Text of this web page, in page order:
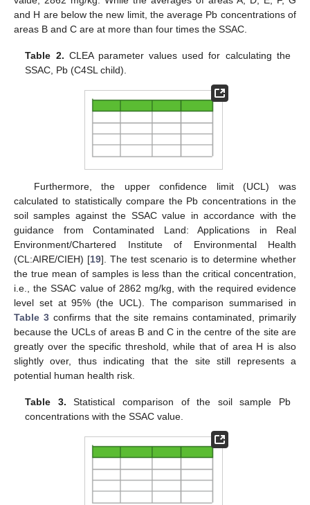
and H are below the new limit, the average Pb concentrations of
areas B and C are at more than four times the SSAC.
Table 2. CLEA parameter values used for calculating the
SSAC, Pb (C4SL child).
Furthermore, the upper confidence limit (UCL) was
calculated to statistically compare the Pb concentrations in the
soil samples against the SSAC value in accordance with the
guidance from Contaminated Land: Applications in Real
Environment/Chartered Institute of Environmental Health
(CL:AIRE/CIEH) [19]. The test scenario is to determine whether
the true mean of samples is less than the critical concentration,
i.e., the SSAC value of 2862 mg/kg, with the required evidence
level set at 95% (the UCL). The comparison summarised in
Table 3 confirms that the site remains contaminated, primarily
because the UCLs of areas B and C in the centre of the site are
greatly over the specific threshold, while that of area H is also
slightly over, thus indicating that the site still represents a
potential human health risk.
Table 3. Statistical comparison of the soil sample Pb
concentrations with the SSAC value.